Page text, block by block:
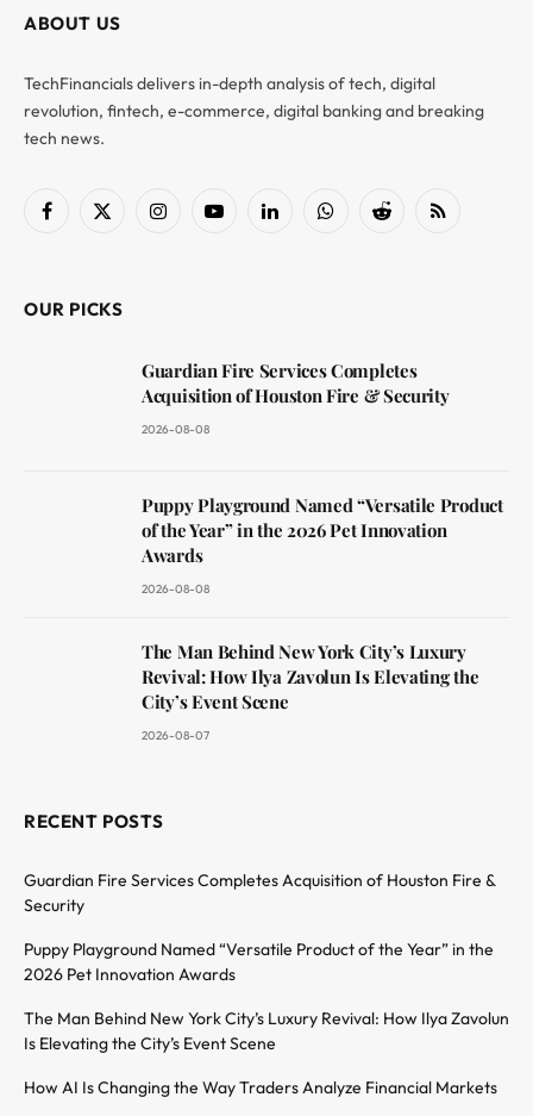
ABOUT US
TechFinancials delivers in-depth analysis of tech, digital
revolution, fintech, e-commerce, digital banking and breaking
tech news.
Facebook
X
InstagramYouTubeLinkedInWhatsAppReddit RSS
OUR PICKS
Guardian Fire Services Completes
Acquisition of Houston Fire & Security
2026-08-08
Puppy Playground Named “Versatile Product
of the Year” in the 2026 Pet Innovation
Awards
2026-08-08
The Man Behind New York City’s Luxury
Revival: How Ilya Zavolun Is Elevating the
City’s Event Scene
2026-08-07
RECENT POSTS
Guardian Fire Services Completes Acquisition of Houston Fire &
Security
Puppy Playground Named “Versatile Product of the Year” in the
2026 Pet Innovation Awards
The Man Behind New York City’s Luxury Revival: How Ilya Zavolun
Is Elevating the City’s Event Scene
How AI Is Changing the Way Traders Analyze Financial Markets